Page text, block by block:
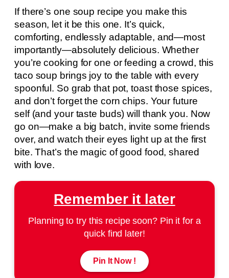
If there’s one soup recipe you make this
season, let it be this one. It’s quick,
comforting, endlessly adaptable, and—most
importantly—absolutely delicious. Whether
you’re cooking for one or feeding a crowd, this
taco soup brings joy to the table with every
spoonful. So grab that pot, toast those spices,
and don’t forget the corn chips. Your future
self (and your taste buds) will thank you. Now
go on—make a big batch, invite some friends
over, and watch their eyes light up at the first
bite. That’s the magic of good food, shared
with love.
Remember it later
Planning to try this recipe soon? Pin it for a
quick find later!
Pin It Now !